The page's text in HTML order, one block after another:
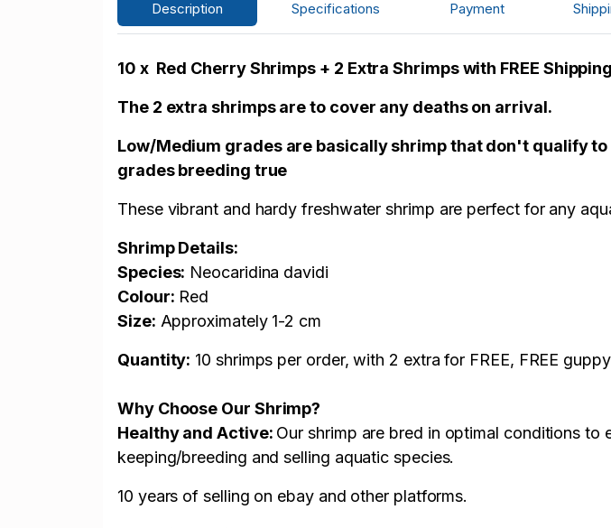
Description Specifications Payment
10 x Red Cherry Shrimps + 2 Extra Shrimps with FREE
The 2 extra shrimps are to cover any deaths on arrival.
Low/Medium grades are basically shrimp that don't qualify
grades breeding true
These vibrant and hardy freshwater shrimp are perfect for any
Shrimp Details:
Species: Neocaridina davidi
Colour: Red
Size: Approximately 1-2 cm
Quantity: 10 shrimps per order, with 2 extra for FREE, FREE
Why Choose Our Shrimp?
Healthy and Active: Our shrimp are bred in optimal conditions to
keeping/breeding and selling aquatic species.
10 years of selling on ebay and other platforms.